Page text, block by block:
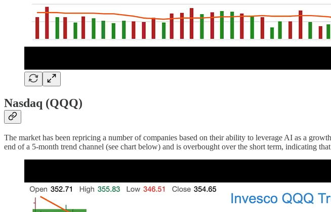
Nasdaq (QQQ)
The market has been repricing a number of companies based on their ability to leverage AI as a
end of a 5-month trend channel (see chart below) and is overbought over the short term, indicating